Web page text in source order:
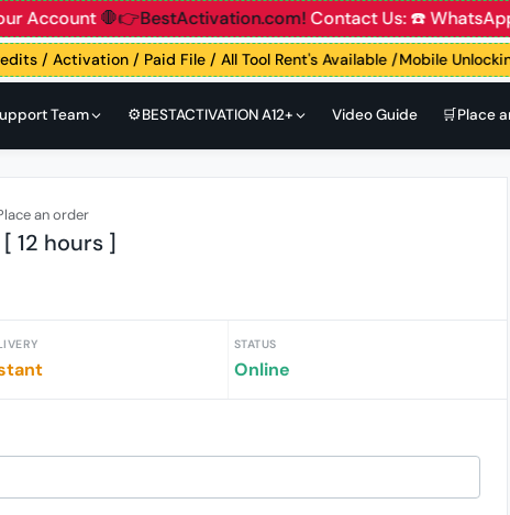
Account🛑👉BestActivation.com!Contact Us: ☎️ WhatsApp
/ Activation / Paid File / All Tool Rent's Available /Mobile
Team ⚙️BESTACTIVATION A12+ Video Guide 🛒Place
an order
12 hours ]
STATUS
Online